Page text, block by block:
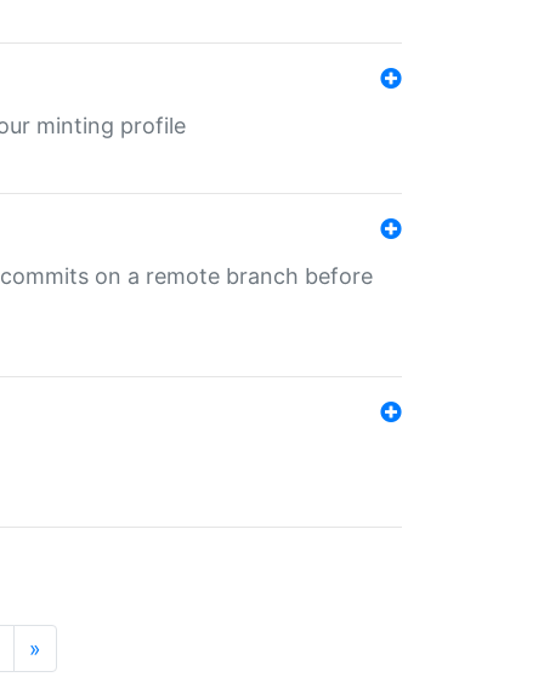
minting profile
on a remote branch before
»